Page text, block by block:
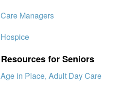
Care Managers
Hospice
Resources for Seniors
Age in Place, Adult Day Care